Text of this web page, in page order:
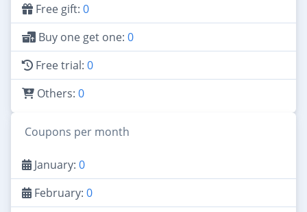
Free gift: 0
Buy one get one: 0
Free trial: 0
Others: 0
Coupons per month
January: 0
February: 0